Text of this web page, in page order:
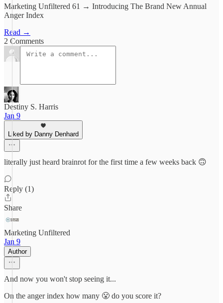
Marketing Unfiltered 61 → Introducing The Brand New Annual
Anger Index
Read →
2 Comments
Destiny S. Harris
Jan 9
Liked by Danny Denhard
literally just heard brainrot for the first time a few weeks back 🙃
Reply (1)
Share
Marketing Unfiltered
Jan 9
Author
And now you won't stop seeing it...
On the anger index how many 😤 do you score it?